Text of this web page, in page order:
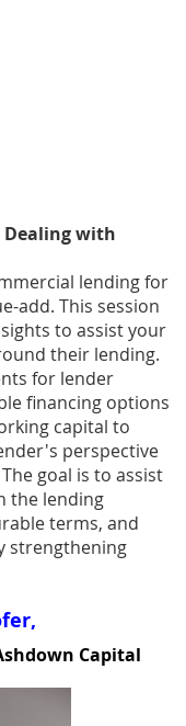
Dealing with
lending for
add. This session
to assist your
their lending.
for lender
financing options
capital to
perspective
goal is to assist
the lending
terms, and
strengthening
Capital